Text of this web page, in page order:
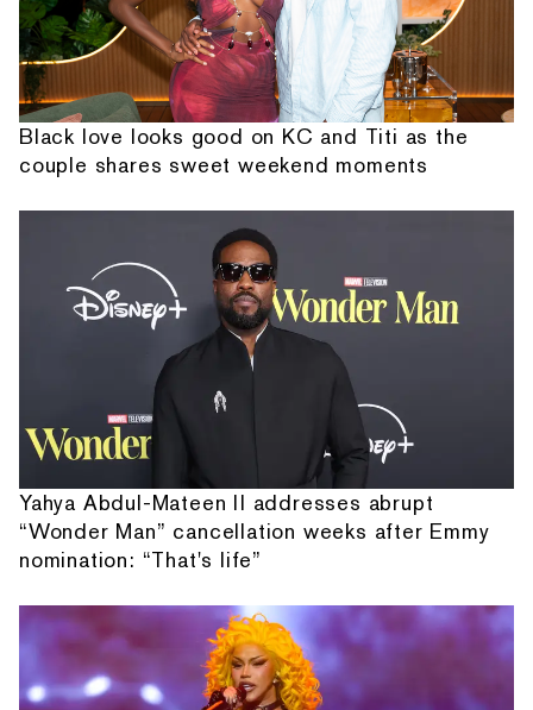
Black love looks good on KC and Titi as the
couple shares sweet weekend moments
Yahya Abdul-Mateen II addresses abrupt
“Wonder Man” cancellation weeks after Emmy
nomination: “That's life”